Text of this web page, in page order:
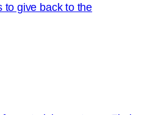
to give back to the